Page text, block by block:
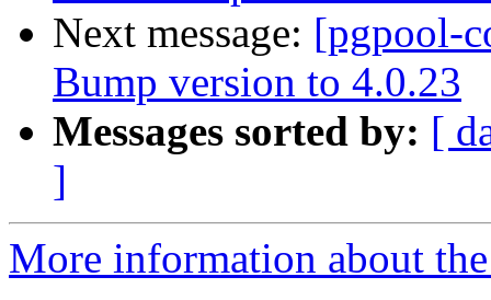
Next message: [pgpool-
Bump version to 4.0.23
Messages sorted by: [
]
More information about